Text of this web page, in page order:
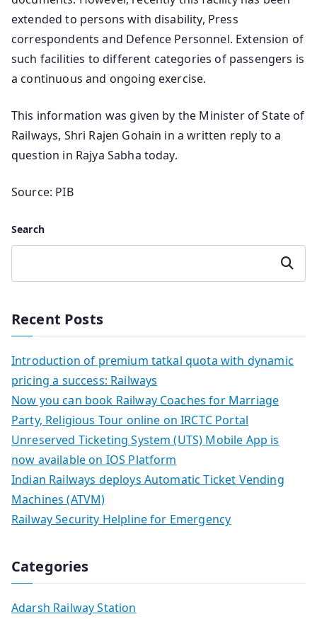
extended to persons with disability, Press
correspondents and Defence Personnel. Extension of
such facilities to different categories of passengers is
a continuous and ongoing exercise.
This information was given by the Minister of State of
Railways, Shri Rajen Gohain in a written reply to a
question in Rajya Sabha today.
Source: PIB
Search
Search
Recent Posts
Introduction of premium tatkal quota with dynamic
pricing a success: Railways
Now you can book Railway Coaches for Marriage
Party, Religious Tour online on IRCTC Portal
Unreserved Ticketing System (UTS) Mobile App is
now available on IOS Platform
Indian Railways deploys Automatic Ticket Vending
Machines (ATVM)
Railway Security Helpline for Emergency
Categories
Adarsh Railway Station